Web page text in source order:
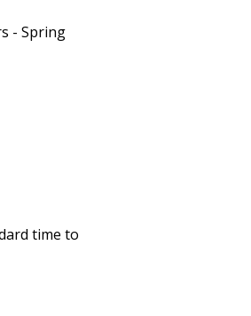
- Spring
time to